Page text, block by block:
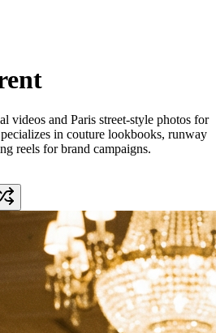
videos and Paris street-style photos for
in couture lookbooks, runway
reels for brand campaigns.